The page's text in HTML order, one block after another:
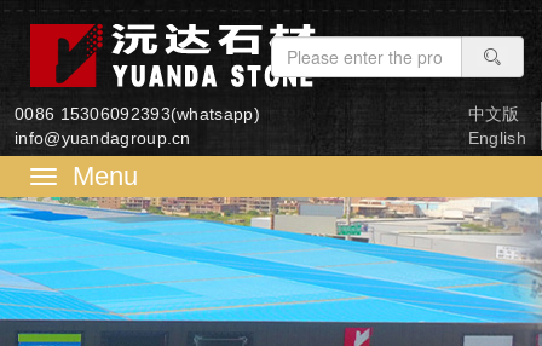
0086 15306092393(whatsapp)
info@yuandagroup.cn
中文版
English
单